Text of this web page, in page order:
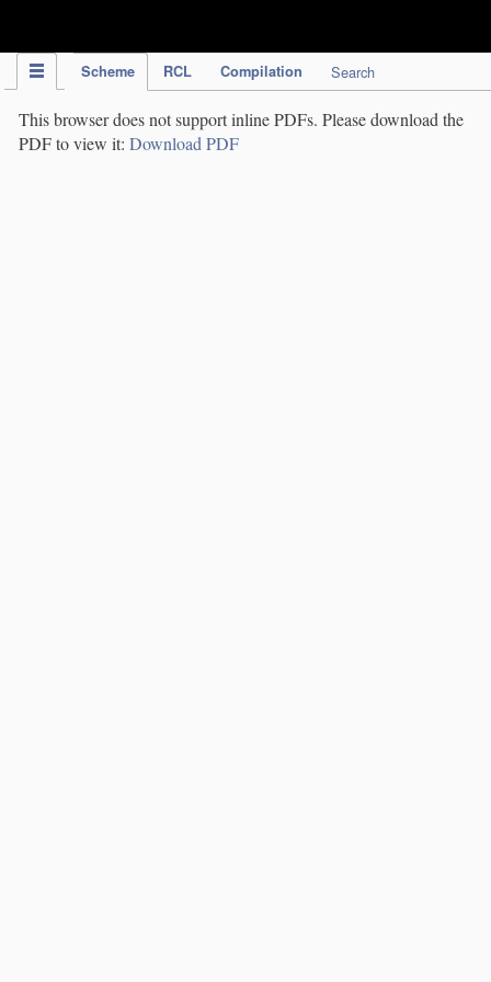
Scheme RCL Compilation Search
This browser does not support inline PDFs. Please download the
PDF to view it: Download PDF